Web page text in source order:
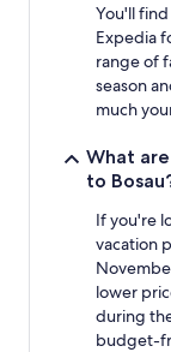
availability
Additional
You'll
Expedia
range of
season
much
What
to
If you're
vacation
lower
during
budget-